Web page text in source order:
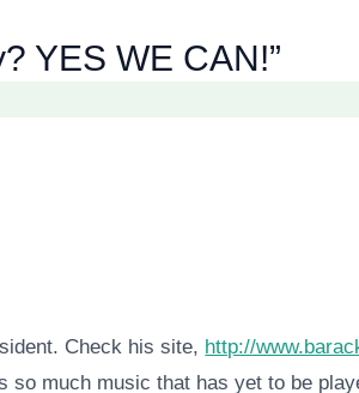
YES WE CAN!”
Check his site, http://
much music that has yet to be